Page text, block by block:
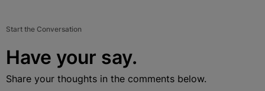
Start the Conversation
Have your say.
Share your thoughts in the comments below.